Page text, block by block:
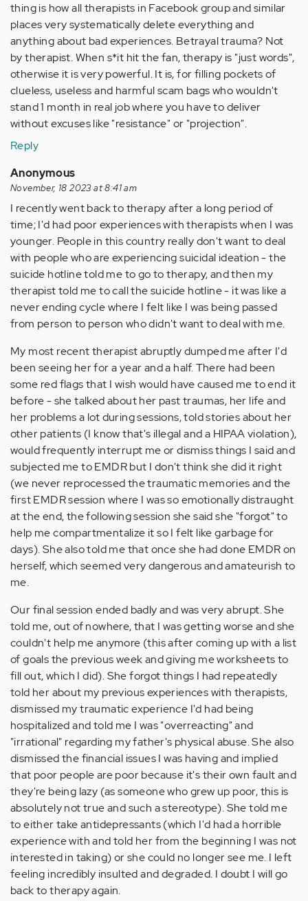
thing is how all therapists in Facebook group and similar
places very systematically delete everything and
anything about bad experiences. Betrayal trauma? Not
by therapist. When s*it hit the fan, therapy is "just words",
otherwise it is very powerful. It is, for filling pockets of
clueless, useless and harmful scam bags who wouldn't
stand 1 month in real job where you have to deliver
without excuses like "resistance" or "projection".
Reply
Anonymous
November, 18 2023 at 8:41 am
I recently went back to therapy after a long period of
time; I'd had poor experiences with therapists when I was
younger. People in this country really don't want to deal
with people who are experiencing suicidal ideation - the
suicide hotline told me to go to therapy, and then my
therapist told me to call the suicide hotline - it was like a
never ending cycle where I felt like I was being passed
from person to person who didn't want to deal with me.
My most recent therapist abruptly dumped me after I'd
been seeing her for a year and a half. There had been
some red flags that I wish would have caused me to end it
before - she talked about her past traumas, her life and
her problems a lot during sessions, told stories about her
other patients (I know that's illegal and a HIPAA violation),
would frequently interrupt me or dismiss things I said and
subjected me to EMDR but I don't think she did it right
(we never reprocessed the traumatic memories and the
first EMDR session where I was so emotionally distraught
at the end, the following session she said she "forgot" to
help me compartmentalize it so I felt like garbage for
days). She also told me that once she had done EMDR on
herself, which seemed very dangerous and amateurish to
me.
Our final session ended badly and was very abrupt. She
told me, out of nowhere, that I was getting worse and she
couldn't help me anymore (this after coming up with a list
of goals the previous week and giving me worksheets to
fill out, which I did). She forgot things I had repeatedly
told her about my previous experiences with therapists,
dismissed my traumatic experience I'd had being
hospitalized and told me I was "overreacting" and
"irrational" regarding my father's physical abuse. She also
dismissed the financial issues I was having and implied
that poor people are poor because it's their own fault and
they're being lazy (as someone who grew up poor, this is
absolutely not true and such a stereotype). She told me
to either take antidepressants (which I'd had a horrible
experience with and told her from the beginning I was not
interested in taking) or she could no longer see me. I left
feeling incredibly insulted and degraded. I doubt I will go
back to therapy again.